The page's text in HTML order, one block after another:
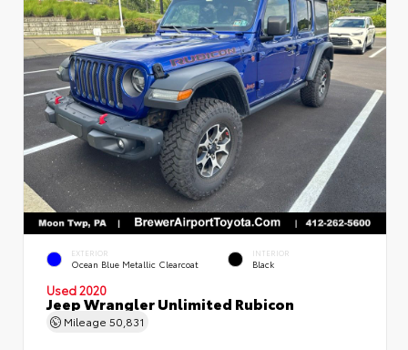
EXTERIOR
Ocean Blue Metallic Clearcoat
INTERIOR
Black
Used 2020
Jeep Wrangler Unlimited Rubicon
Mileage 50,831